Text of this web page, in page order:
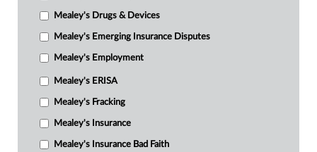
Mealey's Drugs & Devices
Mealey's Emerging Insurance Disputes
Mealey's Employment
Mealey's ERISA
Mealey's Fracking
Mealey's Insurance
Mealey's Insurance Bad Faith